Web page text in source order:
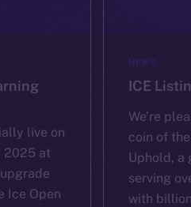
live on
2025 at
Ice Open
NEWS
ICE
We’re
coin of
Uphold, a
serving
with